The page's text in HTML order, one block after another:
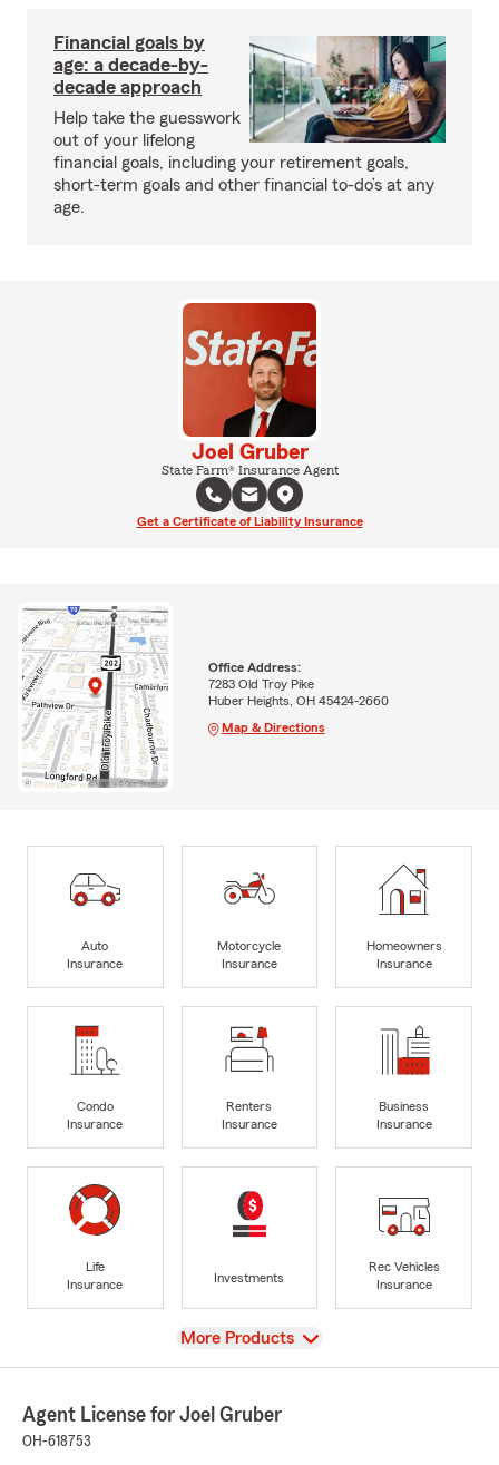
Financial goals by
age: a decade-by-
decade approach
Help take the guesswork
out of your lifelong
financial goals, including your retirement goals,
short-term goals and other financial to-do’s at any
age.
Joel Gruber
State Farm® Insurance Agent
Get a Certificate of Liability Insurance
Office Address:
7283 Old Troy Pike
Huber Heights, OH 45424-2660
Map & Directions
Auto
Insurance
Motorcycle
Insurance
Homeowners
Insurance
Condo
Insurance
Renters
Insurance
Business
Insurance
Life
Insurance
Investments
Rec Vehicles
Insurance
View
More Products
Agent License for Joel Gruber
OH-618753